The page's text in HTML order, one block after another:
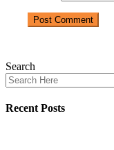
Search
Recent Posts